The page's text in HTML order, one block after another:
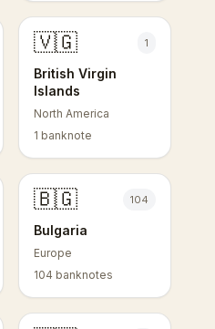
🇻🇬 1
British Virgin
Islands
North America
1 banknote
🇧🇬 104
Bulgaria
Europe
104 banknotes